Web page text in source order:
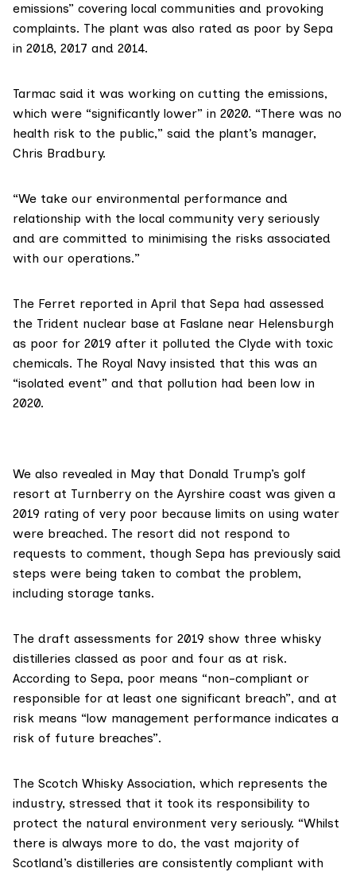
emissions” covering local communities and provoking
complaints. The plant was also rated as poor by Sepa
in 2018, 2017 and 2014.
Tarmac said it was working on cutting the emissions,
which were “significantly lower” in 2020. “There was no
health risk to the public,” said the plant’s manager,
Chris Bradbury.
“We take our environmental performance and
relationship with the local community very seriously
and are committed to minimising the risks associated
with our operations.”
The Ferret reported in April that Sepa had assessed
the Trident nuclear base at Faslane near Helensburgh
as poor for 2019 after it polluted the Clyde with toxic
chemicals. The Royal Navy insisted that this was an
“isolated event” and that pollution had been low in
2020.
We also revealed in May that Donald Trump’s golf
resort at Turnberry on the Ayrshire coast was given a
2019 rating of very poor because limits on using water
were breached. The resort did not respond to
requests to comment, though Sepa has previously said
steps were being taken to combat the problem,
including storage tanks.
The draft assessments for 2019 show three whisky
distilleries classed as poor and four as at risk.
According to Sepa, poor means “non-compliant or
responsible for at least one significant breach”, and at
risk means “low management performance indicates a
risk of future breaches”.
The Scotch Whisky Association, which represents the
industry, stressed that it took its responsibility to
protect the natural environment very seriously. “Whilst
there is always more to do, the vast majority of
Scotland’s distilleries are consistently compliant with